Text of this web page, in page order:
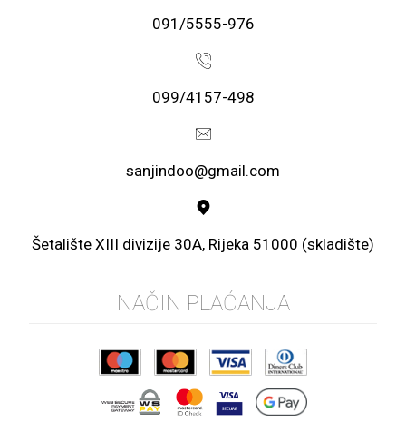
091/5555-976
099/4157-498
sanjindoo@gmail.com
Šetalište XIII divizije 30A, Rijeka 51000 (skladište)
NAČIN PLAĆANJA